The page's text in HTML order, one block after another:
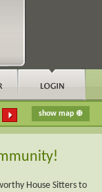
House Sitters to